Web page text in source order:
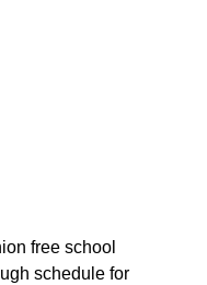
free school
schedule for